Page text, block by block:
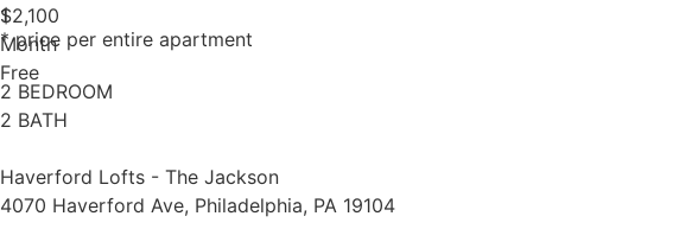
1
Month
Free
$2,100
* price per entire apartment
2 BEDROOM
2 BATH
Haverford Lofts - The Jackson
4070 Haverford Ave, Philadelphia, PA 19104